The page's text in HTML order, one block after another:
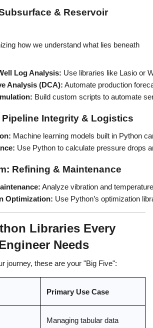
& Reservoir
how we understand what lies beneath
Log Analysis: Use libraries like Lasio or
Analysis (DCA): Automate production
Build custom scripts to automate
Pipeline Integrity & Logistics
Machine learning models built in Python
Use Python to calculate pressure drops
Refining & Maintenance
Analyze vibration and
Optimization: Use Python’s optimization
Libraries Every
Needs
journey, these are your "Big Five":
Primary Use Case
Managing tabular data